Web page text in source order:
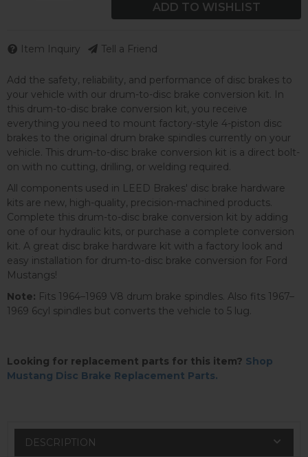
Add the safety, reliability, and performance of disc brakes to
your vehicle with our drum-to-disc brake conversion kit. In
this drum-to-disc brake conversion kit, you receive
everything you need to mount factory-style 4-piston disc
brakes to the original drum brake spindles currently on your
vehicle. This drum-to-disc brake conversion kit is a direct bolt-
on with no cutting, drilling, or welding required.
All components used in LEED Brakes' disc brake hardware
kits are new, high-quality, precision-machined products.
Complete this drum-to-disc brake conversion kit by adding
one of our hydraulic kits, or purchase a complete conversion
kit. A great disc brake hardware kit with a factory look and
easy installation for drum-to-disc brake conversion for Ford
Mustangs!
Note: Fits 1964–1969 V8 drum brake spindles. Also fits 1967–
1969 6cyl spindles but converts the vehicle to 5 lug.
Looking for replacement parts for this item? Shop
Mustang Disc Brake Replacement Parts.
ADD TO WISHLIST
Item Inquiry Tell a Friend
DESCRIPTION